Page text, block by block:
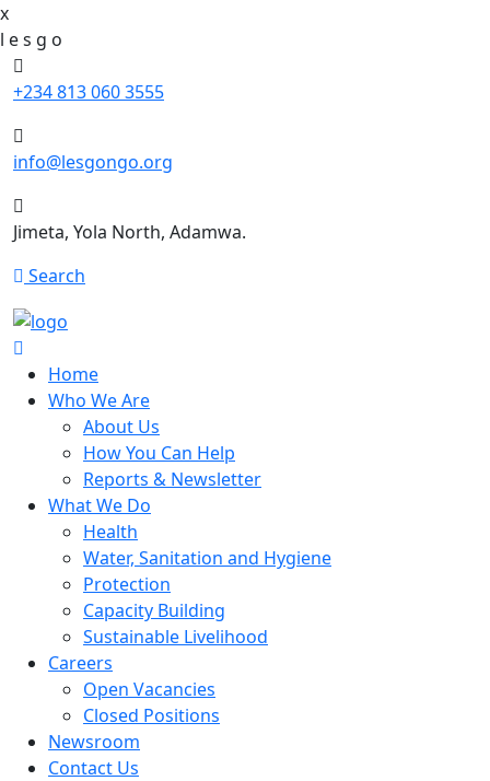
x
l es g o
+234 813 060 3555
info@lesgongo.org
Jimeta, Yola North, Adamwa.
Search
Home
Who We Are
About Us
How You Can Help
Reports & Newsletter
What We Do
Health
Water, Sanitation and Hygiene
Protection
Capacity Building
Sustainable Livelihood
Careers
Open Vacancies
Closed Positions
Newsroom
Contact Us